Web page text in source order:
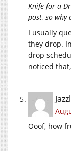
Knife for a
post, so why
I usually
they drop.
drop
noticed
Ooof, how